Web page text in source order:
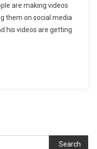
Link
2025
are making videos
them on social media
his videos are getting
Search